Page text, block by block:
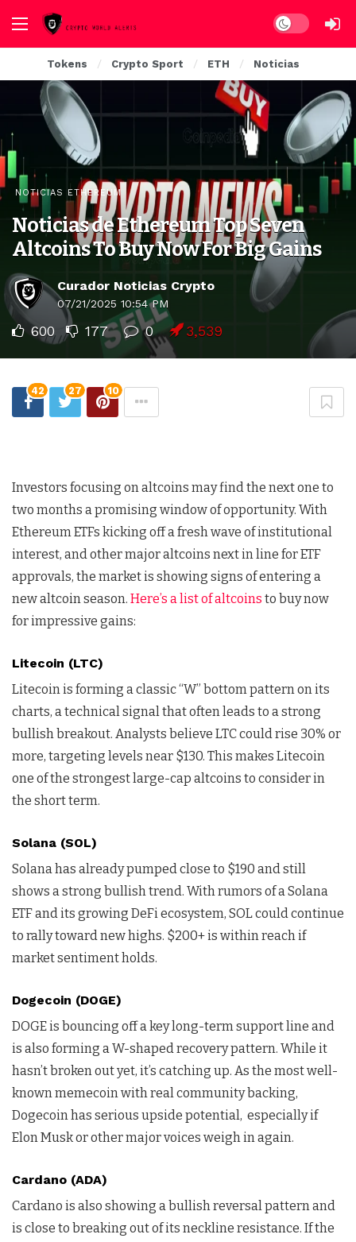
Dark mode
Tokens Crypto Sport ETH Noticias
NOTICIAS ETHEREUM
Noticias de Ethereum Top Seven
Altcoins To Buy Now For Big Gains
Curador Noticias Crypto
07/21/2025 10:54 PM
600 177 0 3,539
42 27 10
Investors focusing on altcoins may find the next one to
two months a promising window of opportunity. With
Ethereum ETFs kicking off a fresh wave of institutional
interest, and other major altcoins next in line for ETF
approvals, the market is showing signs of entering a
new altcoin season. Here’s a list of altcoins to buy now
for impressive gains:
Litecoin (LTC)
Litecoin is forming a classic “W” bottom pattern on its
charts, a technical signal that often leads to a strong
bullish breakout. Analysts believe LTC could rise 30% or
more, targeting levels near $130. This makes Litecoin
one of the strongest large-cap altcoins to consider in
the short term.
Solana (SOL)
Solana has already pumped close to $190 and still
shows a strong bullish trend. With rumors of a Solana
ETF and its growing DeFi ecosystem, SOL could continue
to rally toward new highs. $200+ is within reach if
market sentiment holds.
Dogecoin (DOGE)
DOGE is bouncing off a key long-term support line and
is also forming a W-shaped recovery pattern. While it
hasn’t broken out yet, it’s catching up. As the most well-
known memecoin with real community backing,
Dogecoin has serious upside potential, especially if
Elon Musk or other major voices weigh in again.
Cardano (ADA)
Cardano is also showing a bullish reversal pattern and
is close to breaking out of its neckline resistance. If the